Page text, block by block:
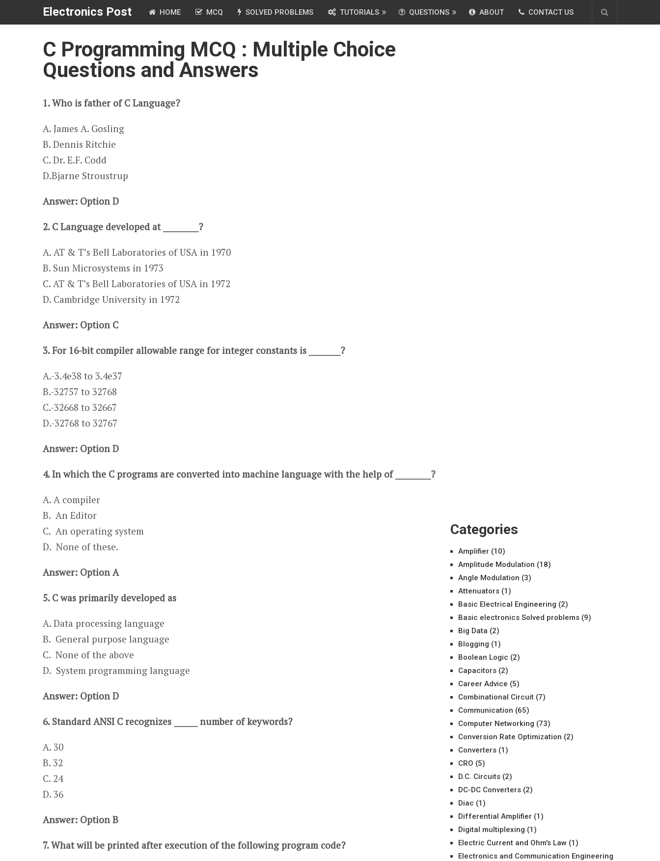
Electronics Post HOME MCQ SOLVED PROBLEMS TUTORIALS QUESTIONS ABOUT CONTACT US
C Programming MCQ : Multiple Choice
Questions and Answers
1. Who is father of C Language?
A. James A. Gosling​​
B. Dennis Ritchie
C. Dr. E.F. Codd
​​​D.Bjarne Stroustrup
Answer: Option D
2. C Language developed at _________?
A. AT & T’s Bell Laboratories of USA in 1970
B. Sun Microsystems in 1973
C. AT & T’s Bell Laboratories of USA in 1972
D. Cambridge University in 1972
Answer: Option C
3. For 16-bit compiler allowable range for integer constants is ________?
A.-3.4e38 to 3.4e37​​ ​
​​B.-32757 to 32768
C.-32668 to 32667​​
​​D.-32768 to 32767
Answer: Option D
4. In which the C programs are converted into machine language with the help of _________?
A. A compiler
​​​B. An Editor
C. An operating system​​
D. None of these.
Answer: Option A
5. C was primarily developed as
A. Data processing language ​​
B. General purpose language
C. None of the above
​​D. System programming language
Answer: Option D
6. Standard ANSI C recognizes ______ number of keywords?
A. 30​​​
B. 32
C. 24​​​​​​​​
D. 36​
Answer: Option B
7. What will be printed after execution of the following program code?
Categories
Amplifier (10)
Amplitude Modulation (18)
Angle Modulation (3)
Attenuators (1)
Basic Electrical Engineering (2)
Basic electronics Solved problems (9)
Big Data (2)
Blogging (1)
Boolean Logic (2)
Capacitors (2)
Career Advice (5)
Combinational Circuit (7)
Communication (65)
Computer Networking (73)
Conversion Rate Optimization (2)
Converters (1)
CRO (5)
D.C. Circuits (2)
DC-DC Converters (2)
Diac (1)
Differential Amplifier (1)
Digital multiplexing (1)
Electric Current and Ohm's Law (1)
Electronics and Communication Engineering